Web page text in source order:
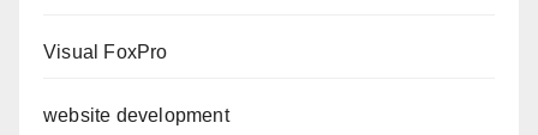
Visual FoxPro
website development